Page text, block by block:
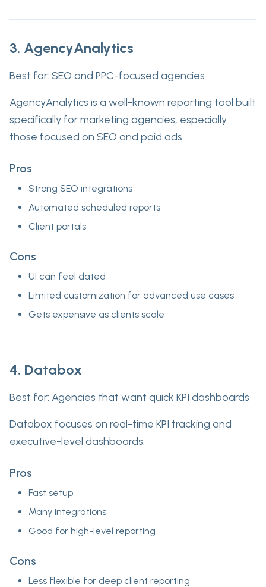
3. AgencyAnalytics
Best for: SEO and PPC-focused agencies
AgencyAnalytics is a well-known reporting tool built
specifically for marketing agencies, especially
those focused on SEO and paid ads.
Pros
Strong SEO integrations
Automated scheduled reports
Client portals
Cons
UI can feel dated
Limited customization for advanced use cases
Gets expensive as clients scale
4. Databox
Best for: Agencies that want quick KPI dashboards
Databox focuses on real-time KPI tracking and
executive-level dashboards.
Pros
Fast setup
Many integrations
Good for high-level reporting
Cons
Less flexible for deep client reporting